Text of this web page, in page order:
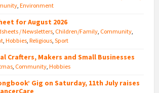
Environment
for August 2026
/ Newsletters Children/Family Community
Hobbies Religious Sport
Crafters, Makers and Small Businesses
Community Hobbies
Gig on Saturday, 11th July raises